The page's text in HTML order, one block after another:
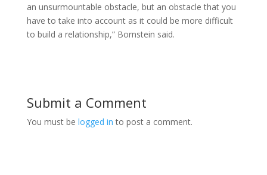
an unsurmountable obstacle, but an obstacle that you
have to take into account as it could be more difficult
to build a relationship,” Bornstein said.
Submit a Comment
You must be logged in to post a comment.